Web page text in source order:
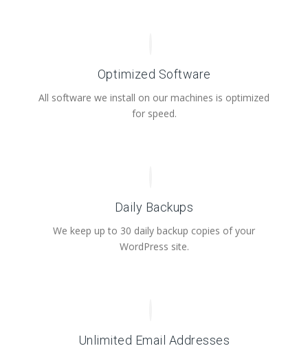
Optimized Software
All software we install on our machines is optimized
for speed.
Daily Backups
We keep up to 30 daily backup copies of your
WordPress site.
Unlimited Email Addresses